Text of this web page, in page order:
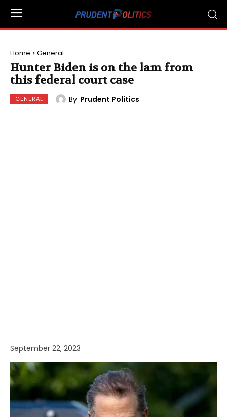
Home General
Hunter Biden is on the lam from
this federal court case
GENERAL By Prudent Politics
September 22, 2023